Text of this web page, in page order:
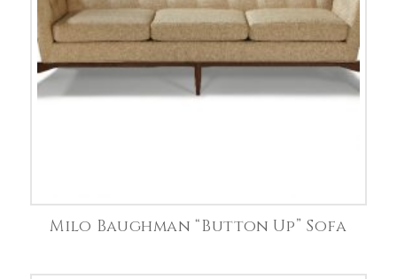
Milo Baughman “Button Up” Sofa